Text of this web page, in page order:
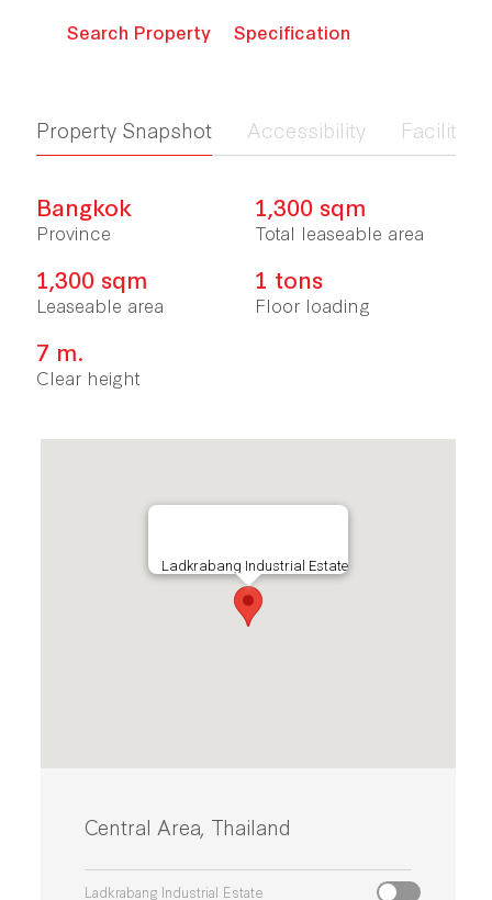
Search Property Specification
Property Snapshot Accessibility Facilities
Bangkok
Province
1,300 sqm
Total leaseable area
1,300 sqm
Leaseable area
1 tons
Floor loading
7 m.
Clear height
Central Area, Thailand
Ladkrabang Industrial Estate
Ladkrabang Industrial Estate